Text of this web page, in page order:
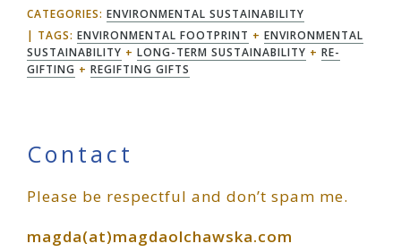
CATEGORIES: ENVIRONMENTAL SUSTAINABILITY
TAGS: ENVIRONMENTAL FOOTPRINT + ENVIRONMENTAL
SUSTAINABILITY + LONG-TERM SUSTAINABILITY + RE-
GIFTING + REGIFTING GIFTS
Primary
Sidebar
Contact
Please be respectful and don’t spam me.
magda(at)magdaolchawska.com